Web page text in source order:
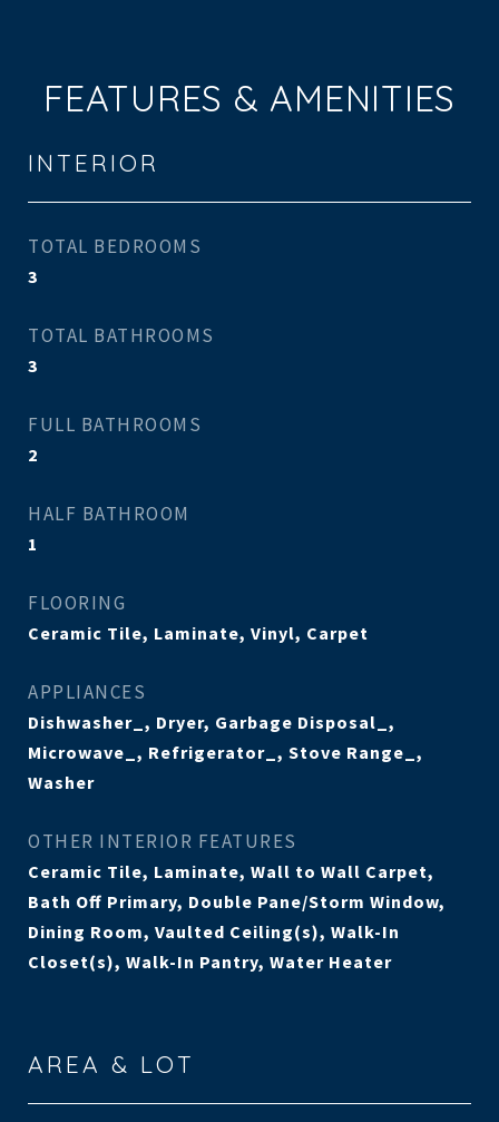
FEATURES & AMENITIES
INTERIOR
TOTAL BEDROOMS
3
TOTAL BATHROOMS
3
FULL BATHROOMS
2
HALF BATHROOM
1
FLOORING
Ceramic Tile, Laminate, Vinyl, Carpet
APPLIANCES
Dishwasher_, Dryer, Garbage Disposal_,
Microwave_, Refrigerator_, Stove Range_,
Washer
OTHER INTERIOR FEATURES
Ceramic Tile, Laminate, Wall to Wall Carpet,
Bath Off Primary, Double Pane/Storm Window,
Dining Room, Vaulted Ceiling(s), Walk-In
Closet(s), Walk-In Pantry, Water Heater
AREA & LOT